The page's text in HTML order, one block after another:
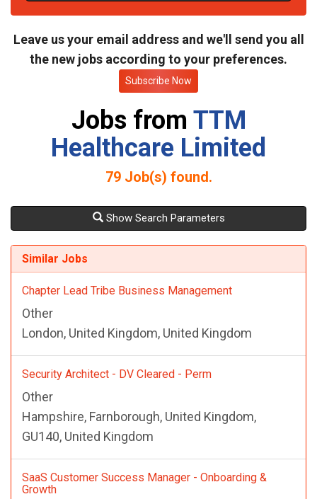
e
Leave us your email address and we'll send you all
the new jobs according to your preferences.
Subscribe Now
Jobs from TTM
Healthcare Limited
79Job(s) found.
Show Search Parameters
Similar Jobs
Chapter Lead Tribe Business Management
Other
London, United Kingdom, United Kingdom
Security Architect - DV Cleared - Perm
Other
Hampshire, Farnborough, United Kingdom,
GU140, United Kingdom
SaaS Customer Success Manager - Onboarding &
Growth